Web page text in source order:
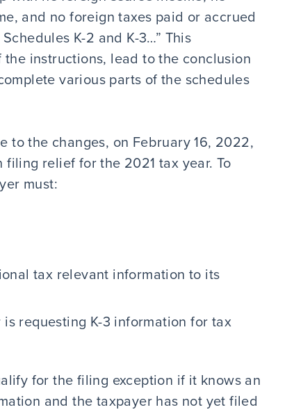
and no foreign taxes paid or accrued
K-2 and K-3…” This
instructions, lead to the conclusion
various parts of the schedules
to the changes, on February 16, 2022,
filing relief for the 2021 tax year. To
must:
tax relevant information to its
requesting K-3 information for tax
for the filing exception if it knows an
and the taxpayer has not yet filed